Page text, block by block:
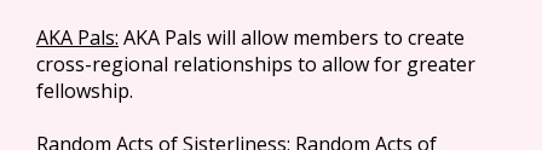
AKA Pals: AKA Pals will allow members to create
cross-regional relationships to allow for greater
fellowship.
Random Acts of Sisterliness: Random Acts of